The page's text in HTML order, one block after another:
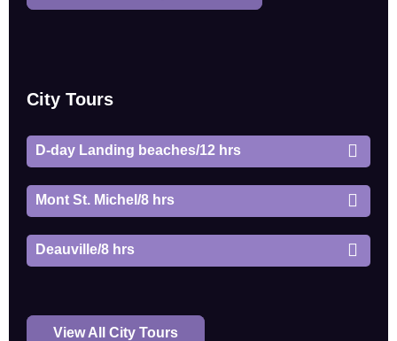
City Tours
D-day Landing beaches/12 hrs
Mont St. Michel/8 hrs
Deauville/8 hrs
View All City Tours